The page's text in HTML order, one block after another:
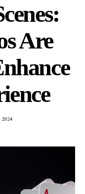
Are
2024